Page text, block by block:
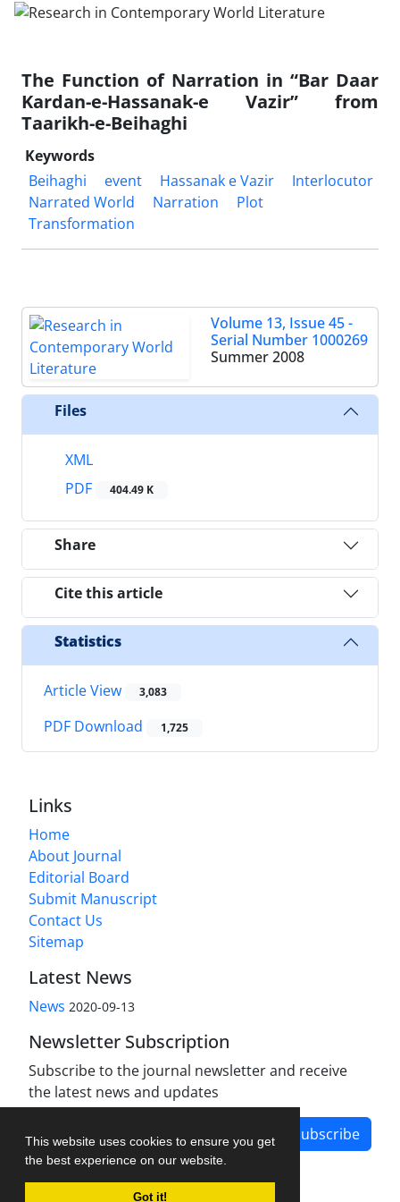
This website uses cookies to ensure you get
the best experience on our website.
Got it!
The Function of Narration in “Bar Daar
Kardan-e-Hassanak-e Vazir” from
Taarikh-e-Beihaghi
Keywords
Beihaghi
event Hassanak e Vazir
Interlocutor
Narrated World
Narration
Plot
Transformation
Volume 13, Issue 45 -
Serial Number 1000269
Summer 2008
Files
XML
PDF
404.49 K
Share
Cite this article
Statistics
Article View 3,083
PDF Download 1,725
Links
Home
About Journal
Editorial Board
Submit Manuscript
Contact Us
Sitemap
Latest News
News 2020-09-13
Newsletter Subscription
Subscribe to the journal newsletter and receive
the latest news and updates
Subscribe